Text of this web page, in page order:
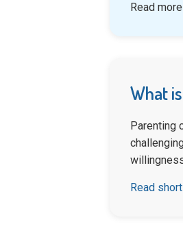
Read
What
Parenting
Read